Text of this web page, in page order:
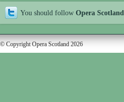
You should follow Opera Scotland
© Copyright Opera Scotland 2026